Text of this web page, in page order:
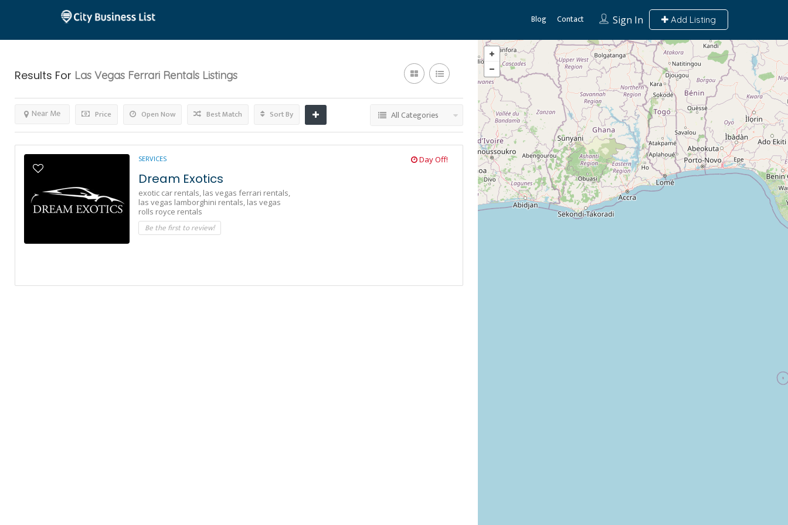
Sign In Add Listing
Blog Contact
Results For Las Vegas Ferrari Rentals Listings
Price Open Now
Near Me Best Match Sort By All Categories
SERVICES Day Off!
Dream Exotics
exotic car rentals, las vegas ferrari rentals,
las vegas lamborghini rentals, las vegas
rolls royce rentals
Be the first to review!